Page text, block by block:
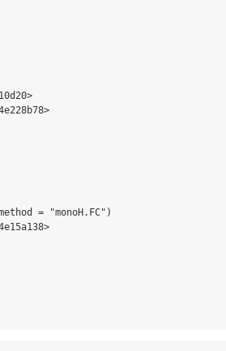
= "monoH.FC")